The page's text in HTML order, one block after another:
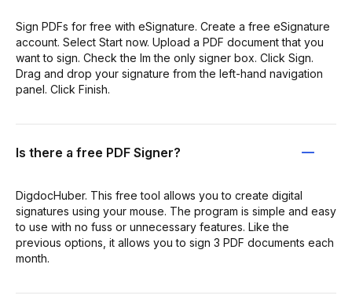
Sign PDFs for free with eSignature. Create a free eSignature
account. Select Start now. Upload a PDF document that you
want to sign. Check the Im the only signer box. Click Sign.
Drag and drop your signature from the left-hand navigation
panel. Click Finish.
Is there a free PDF Signer?
DigdocHuber. This free tool allows you to create digital
signatures using your mouse. The program is simple and easy
to use with no fuss or unnecessary features. Like the
previous options, it allows you to sign 3 PDF documents each
month.